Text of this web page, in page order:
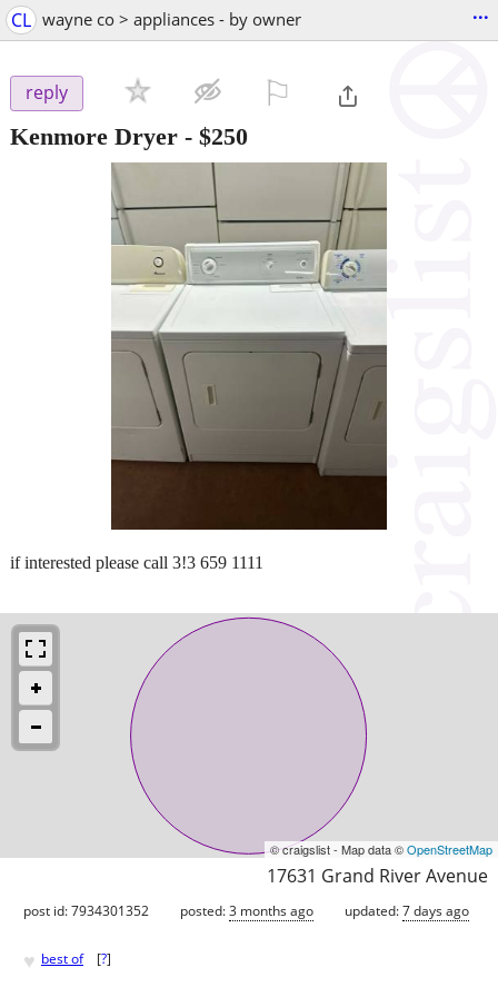
CL wayne co > appliances - by owner ...
reply
Kenmore Dryer - $250
if interested please call 3!3 659 1111
© craigslist - Map data ©OpenStreetMap
17631 Grand River Avenue
post id: 7934301352 posted:3 months ago updated:7 days ago
♥ best of [?]